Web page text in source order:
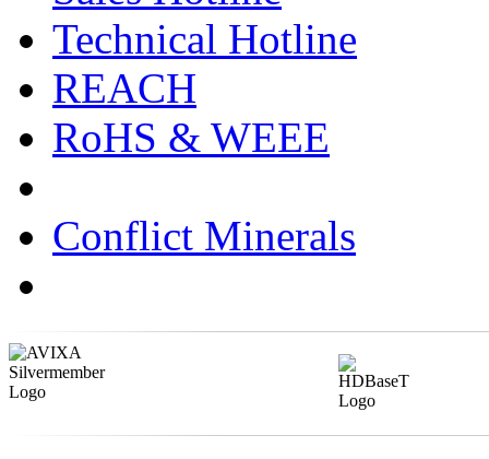
Technical Hotline
REACH
RoHS & WEEE
Conflict Minerals